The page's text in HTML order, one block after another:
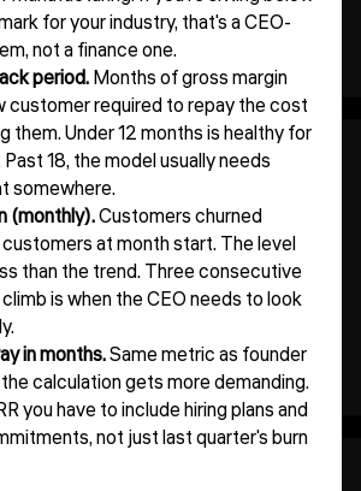
for your industry, that's a CEO-
not a finance one.
period.Months of gross margin
customer required to repay the cost
them. Under 12 months is healthy for
Past 18, the model usually needs
somewhere.
(monthly).Customers churned
at month start. The level
than the trend. Three consecutive
is when the CEO needs to look
in months.Same metric as founder
calculation gets more demanding.
you have to include hiring plans and
not just last quarter's burn